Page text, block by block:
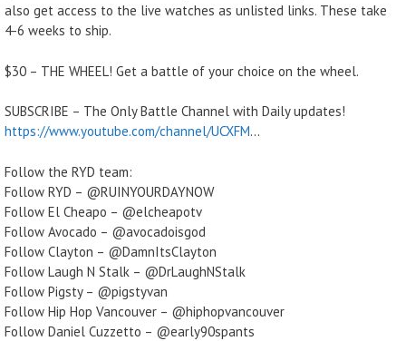
also get access to the live watches as unlisted links. These take
4-6 weeks to ship.
$30 – THE WHEEL! Get a battle of your choice on the wheel.
SUBSCRIBE – The Only Battle Channel with Daily updates!
https://www.youtube.com/channel/UCXFM…
Follow the RYD team:
Follow RYD – @RUINYOURDAYNOW
Follow El Cheapo – @elcheapotv
Follow Avocado – @avocadoisgod
Follow Clayton – @DamnItsClayton
Follow Laugh N Stalk – @DrLaughNStalk
Follow Pigsty – @pigstyvan
Follow Hip Hop Vancouver – @hiphopvancouver
Follow Daniel Cuzzetto – @early90spants